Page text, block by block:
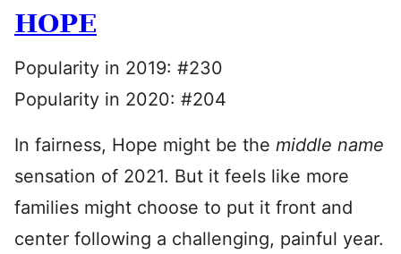
HOPE
Popularity in 2019: #230
Popularity in 2020: #204
In fairness, Hope might be the middle name
sensation of 2021. But it feels like more
families might choose to put it front and
center following a challenging, painful year.